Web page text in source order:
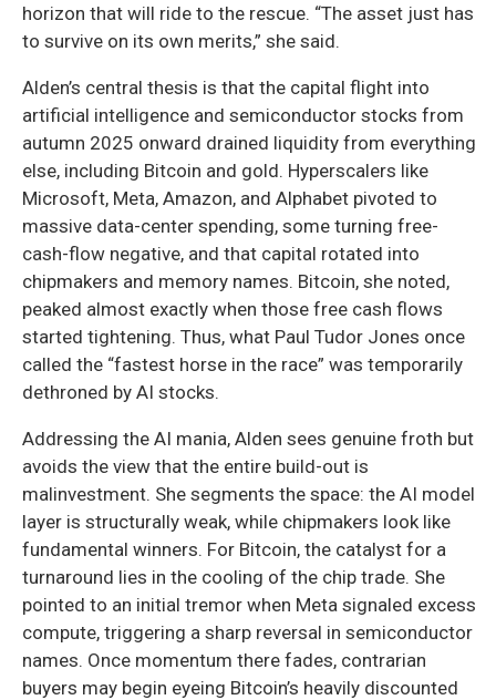
horizon that will ride to the rescue. “The asset just has
to survive on its own merits,” she said.
Alden’s central thesis is that the capital flight into
artificial intelligence and semiconductor stocks from
autumn 2025 onward drained liquidity from everything
else, including Bitcoin and gold. Hyperscalers like
Microsoft, Meta, Amazon, and Alphabet pivoted to
massive data-center spending, some turning free-
cash-flow negative, and that capital rotated into
chipmakers and memory names. Bitcoin, she noted,
peaked almost exactly when those free cash flows
started tightening. Thus, what Paul Tudor Jones once
called the “fastest horse in the race” was temporarily
dethroned by AI stocks.
Addressing the AI mania, Alden sees genuine froth but
avoids the view that the entire build-out is
malinvestment. She segments the space: the AI model
layer is structurally weak, while chipmakers look like
fundamental winners. For Bitcoin, the catalyst for a
turnaround lies in the cooling of the chip trade. She
pointed to an initial tremor when Meta signaled excess
compute, triggering a sharp reversal in semiconductor
names. Once momentum there fades, contrarian
buyers may begin eyeing Bitcoin’s heavily discounted